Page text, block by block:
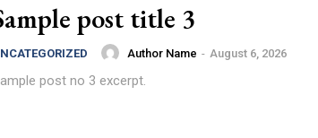
post title 3
Author Name - August 6, 2026
post no 3 excerpt.